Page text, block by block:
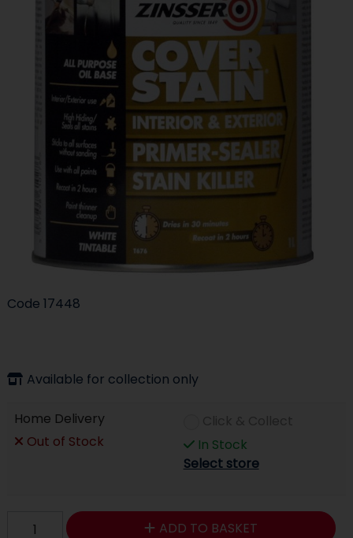
Code 17448
Available for collection only
Home Delivery
Out of Stock
In Stock
Select store
ADD TO BASKET